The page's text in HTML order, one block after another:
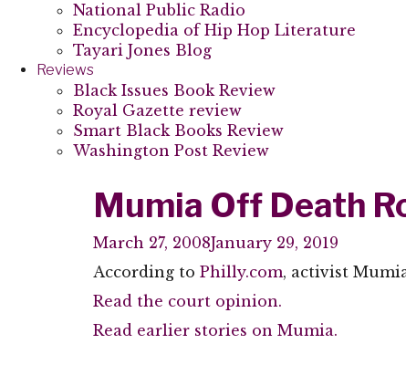
National Public Radio
Encyclopedia of Hip Hop Literature
Tayari Jones Blog
Reviews
Black Issues Book Review
Royal Gazette review
Smart Black Books Review
Washington Post Review
Mumia Off Death
March 27, 2008January 29, 2019
According to Philly.com, activist
Read the court opinion.
Read earlier stories on Mumia.